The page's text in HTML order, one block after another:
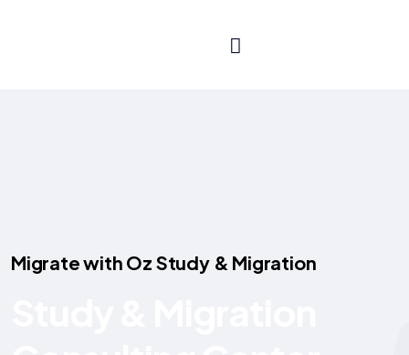
Migrate with Oz Study & Migration